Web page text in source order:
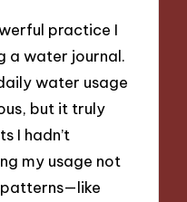
practice I
a water journal.
water usage
but it truly
I hadn’t
my usage not